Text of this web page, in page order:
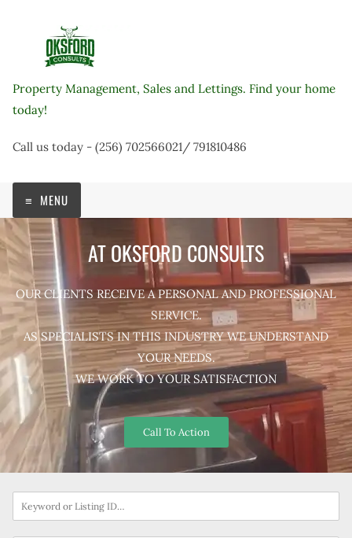
Property Management, Sales and Lettings. Find your home
today!
Call us today - (256) 702566021/ 791810486
MENU
AT OKSFORD CONSULTS
OUR CLIENTS RECEIVE A PERSONAL AND PROFESSIONAL
SERVICE.
AS SPECIALISTS IN THIS INDUSTRY WE UNDERSTAND
YOUR NEEDS.
WE WORK TO YOUR SATISFACTION
Call To Action